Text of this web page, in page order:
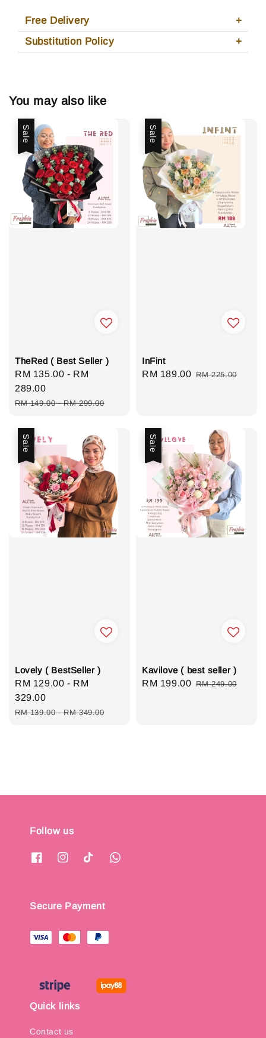
Free Delivery
Substitution Policy
You may also like
Sale
TheRed ( Best Seller )
Sale
price
RM 135.00 - RM
289.00
Regular
RM 149.00-RM 299.00
Sale
InFint
Sale
RM 189.00 Regular
RM 225.00
Sale
Lovely ( BestSeller )
Sale
price
RM 129.00 - RM
329.00
Regular
RM 139.00-RM 349.00
Sale
Kavilove ( best seller )
Sale
RM 199.00 Regular
RM 249.00
Follow us
Secure Payment
Quick links
Contact us